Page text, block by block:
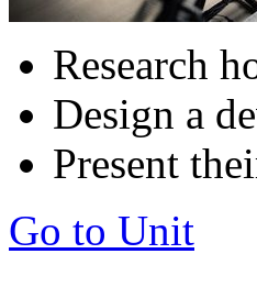
Research
Design a
Present
Go to Unit